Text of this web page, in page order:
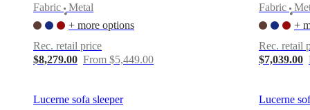
Fabric
•
Metal
+ more options
Rec. retail price
$8,279.00 From $5,449.00
Fabric
•
+
Rec. retail
$7,039.00
Lucerne sofa sleeper
Lucerne